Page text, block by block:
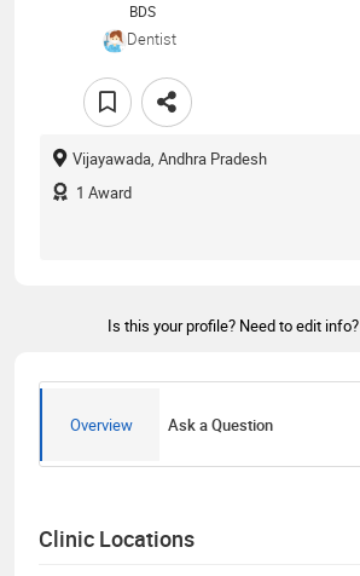
BDS
Dentist
Vijayawada, Andhra Pradesh
1 Award
Is this your profile? Need to edit info?
Overview Ask a Question
Clinic Locations